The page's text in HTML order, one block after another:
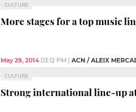
CULTURE
More stages for a top music
May 29, 2014 03:12 PM ACN / ALEIX
CULTURE
Strong international line-up at